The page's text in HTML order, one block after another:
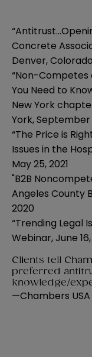
Concrete
Denver, Colorado
“Non-Competes
You Need to
New York
York,September
“The Price is
Issues in the
May 25, 2021
"B2B
Angeles County
2020
“Trending Legal
Webinar,June
Clients tell
preferred
knowledge/
—Chambers USA